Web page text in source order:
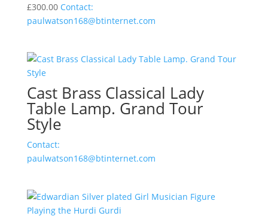
£300.00 Contact:
paulwatson168@btinternet.com
Cast Brass Classical Lady
Table Lamp. Grand Tour
Style
Contact:
paulwatson168@btinternet.com